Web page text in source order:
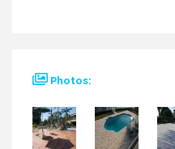
Photos: